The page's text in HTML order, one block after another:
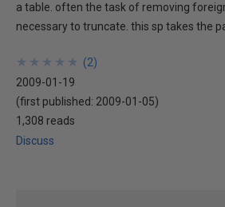
a table. often the task of removing
necessary to truncate. this sp takes the
★
★
★
★
★
★
★
★
★
★ (2)
2009-01-19
(first published: 2009-01-05)
1,308 reads
Discuss